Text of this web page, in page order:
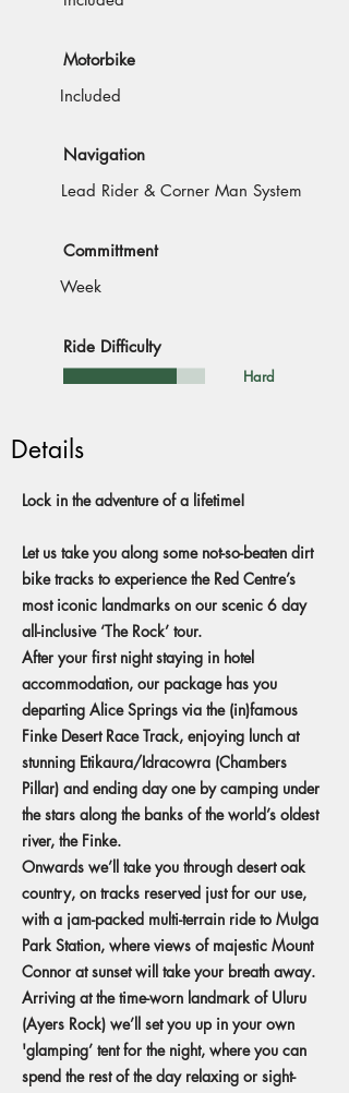
Motorbike
Included
Navigation
Lead Rider & Corner Man System
Committment
Week
Ride Difficulty
Hard
Details
Lock in the adventure of a lifetime!
Let us take you along some not-so-beaten dirt
bike tracks to experience the Red Centre’s
most iconic landmarks on our scenic 6 day
all-inclusive ‘The Rock’ tour.
After your first night staying in hotel
accommodation, our package has you
departing Alice Springs via the (in)famous
Finke Desert Race Track, enjoying lunch at
stunning Etikaura/Idracowra (Chambers
Pillar) and ending day one by camping under
the stars along the banks of the world’s oldest
river, the Finke.
Onwards we’ll take you through desert oak
country, on tracks reserved just for our use,
with a jam-packed multi-terrain ride to Mulga
Park Station, where views of majestic Mount
Connor at sunset will take your breath away.
Arriving at the time-worn landmark of Uluru
(Ayers Rock) we’ll set you up in your own
'glamping’ tent for the night, where you can
spend the rest of the day relaxing or sight-